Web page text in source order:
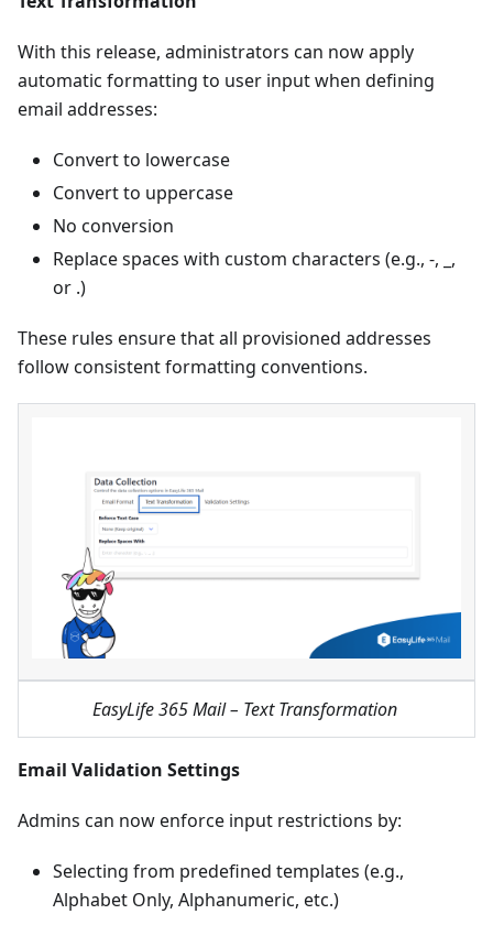
With this release, administrators can now apply
automatic formatting to user input when defining
email addresses:
Convert to lowercase
Convert to uppercase
No conversion
Replace spaces with custom characters (e.g., -, _,
or .)
These rules ensure that all provisioned addresses
follow consistent formatting conventions.
EasyLife 365 Mail – Text Transformation
Email Validation Settings
Admins can now enforce input restrictions by:
Selecting from predefined templates (e.g.,
Alphabet Only, Alphanumeric, etc.)